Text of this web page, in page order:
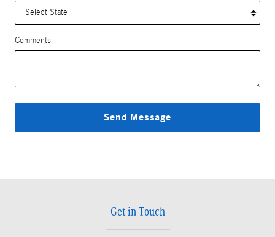
Comments
Send Message
Get in Touch